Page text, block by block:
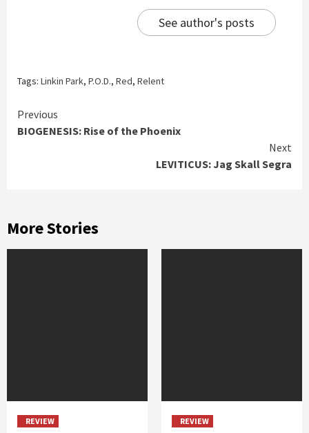
See author's posts
Tags: Linkin Park, P.O.D., Red, Relent
Continue
Previous
BIOGENESIS: Rise of the Phoenix
Next
LEVITICUS: Jag Skall Segra
More Stories
REVIEW REVIEW